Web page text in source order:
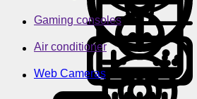
Gaming consoles
Air conditioner
Web Cameras